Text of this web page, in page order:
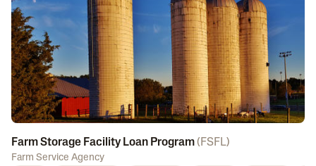
Farm Storage Facility Loan Program( FSFL)
Farm Service Agency